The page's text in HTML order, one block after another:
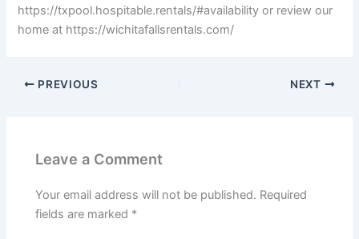
https://txpool.hospitable.rentals/#availability or review our
home at https://wichitafallsrentals.com/
PREVIOUS NEXT
Leave a Comment
Your email address will not be published. Required
fields are marked *